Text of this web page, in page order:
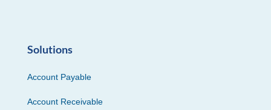
Solutions
Account Payable
Account Receivable